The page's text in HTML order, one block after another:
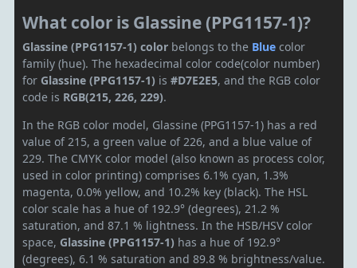
What color is Glassine (PPG1157-1)?
Glassine (PPG1157-1) color belongs to the Blue color
family (hue). The hexadecimal color code(color number)
for Glassine (PPG1157-1) is #D7E2E5, and the RGB color
code is RGB(215, 226, 229).
In the RGB color model, Glassine (PPG1157-1) has a red
value of 215, a green value of 226, and a blue value of
229. The CMYK color model (also known as process color,
used in color printing) comprises 6.1% cyan, 1.3%
magenta, 0.0% yellow, and 10.2% key (black). The HSL
color scale has a hue of 192.9° (degrees), 21.2 %
saturation, and 87.1 % lightness. In the HSB/HSV color
space, Glassine (PPG1157-1) has a hue of 192.9°
(degrees), 6.1 % saturation and 89.8 % brightness/value.